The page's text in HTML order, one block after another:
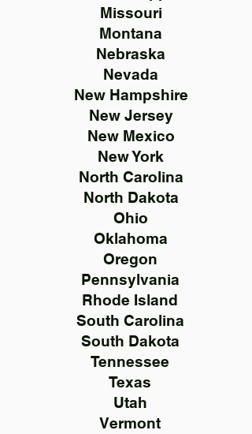
Missouri
Montana
Nebraska
Nevada
New Hampshire
New Jersey
New Mexico
New York
North Carolina
North Dakota
Ohio
Oklahoma
Oregon
Pennsylvania
Rhode Island
South Carolina
South Dakota
Tennessee
Texas
Utah
Vermont